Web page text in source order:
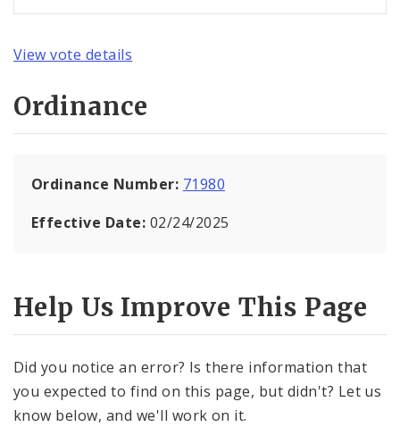
View vote details
Ordinance
Ordinance Number: 71980
Effective Date: 02/24/2025
Help Us Improve This Page
Did you notice an error? Is there information that
you expected to find on this page, but didn't? Let us
know below, and we'll work on it.